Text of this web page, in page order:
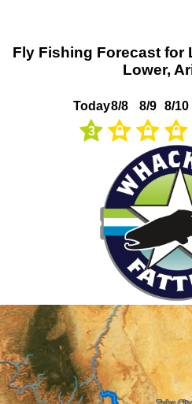
Fly Fishing Forecast for
Lower,
Today
3
8/8 8/9 8/10